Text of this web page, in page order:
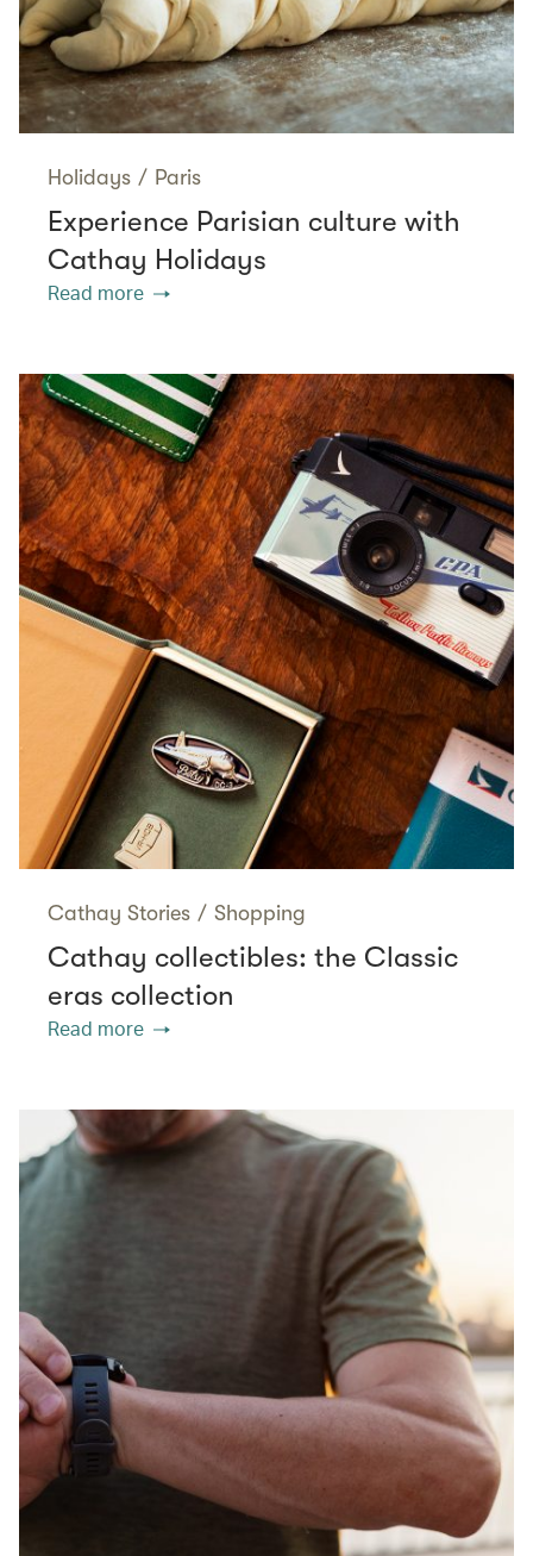
Holidays / Paris
Experience Parisian culture with
Cathay Holidays
Read more
Cathay Stories / Shopping
Cathay collectibles: the Classic
eras collection
Read more